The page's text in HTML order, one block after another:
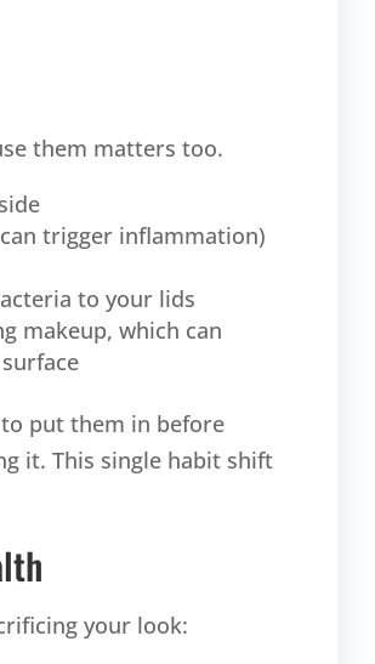
them matters too.
trigger inflammation)
to your lids
makeup, which can
put them in before
it. This single habit shift
your look: